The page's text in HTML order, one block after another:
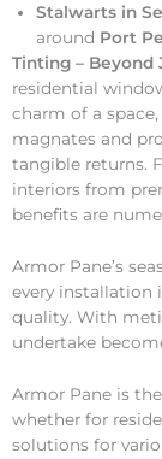
Stalwarts in
around Port
Tinting – Beyond
residential
charm of a
magnates and
tangible returns.
interiors from
benefits are
Armor Pane’s
every
quality. With
undertake
Armor Pane is
whether for
solutions for